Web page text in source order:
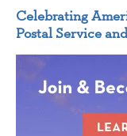
Celebrating
Postal Service